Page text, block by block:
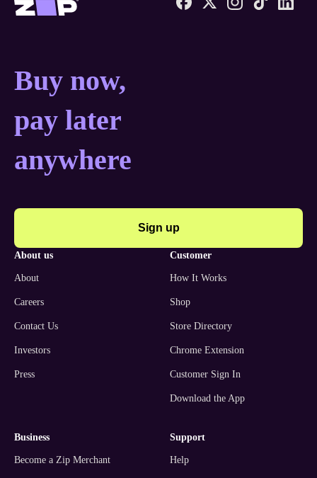
Buy now, pay later
Buy now,
pay later
anywhere
Sign up
about us
About
Careers
Contact Us
Investors
Press
customer
How It Works
Shop
Store Directory
Chrome Extension
Customer Sign In
Download the App
business
Become a Zip Merchant
support
Help